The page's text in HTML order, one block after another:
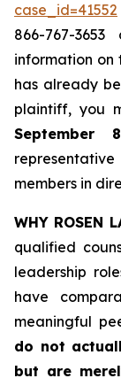
case_id=41552
866-767-
information on
has already
plaintiff, you
September
members in
WHY ROSEN
qualified
leadership
have
meaningful
do not
but are